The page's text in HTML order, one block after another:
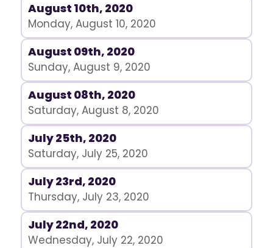
August 10th, 2020
Monday, August 10, 2020
August 09th, 2020
Sunday, August 9, 2020
August 08th, 2020
Saturday, August 8, 2020
July 25th, 2020
Saturday, July 25, 2020
July 23rd, 2020
Thursday, July 23, 2020
July 22nd, 2020
Wednesday, July 22, 2020